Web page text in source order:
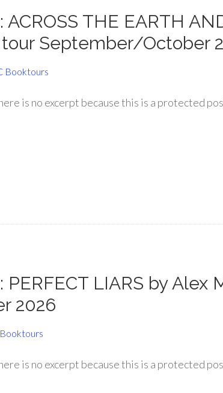
THE EARTH
tour September/October
Booktours
is no excerpt because this is a protected
PERFECT LIARS by Alex
2026
is no excerpt because this is a protected